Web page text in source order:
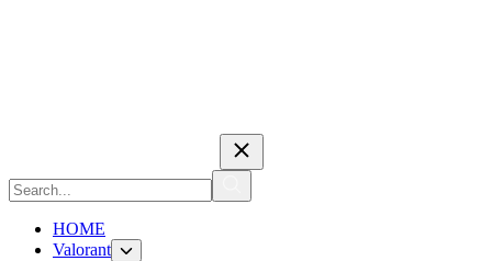
HOME
Valorant